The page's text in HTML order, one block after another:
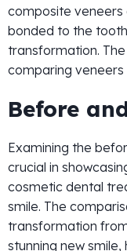
composite veneers
bonded to the
transformation.
comparing
Before
Examining the
crucial in
cosmetic dental
smile. The
transformation
stunning new